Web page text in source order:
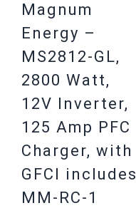
Magnum
Energy –
MS2812-GL,
2800 Watt,
12V Inverter,
125 Amp PFC
Charger, with
GFCI includes
MM-RC-1